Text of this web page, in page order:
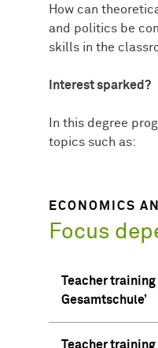
How can
and politics be
skills in the
Interest sparked?
In this degree
topics such as:
ECONOMICS
Focus
Teacher training
Gesamtschule’
Teacher